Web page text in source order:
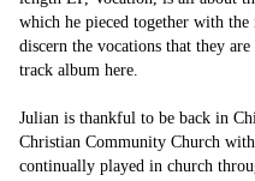
which he pieced together with
discern the vocations that they
track album here.
Julian is thankful to be back in
Christian Community Church
continually played in church